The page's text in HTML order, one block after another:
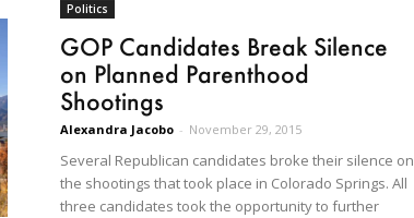
Politics
GOP Candidates Break Silence
on Planned Parenthood
Shootings
Alexandra Jacobo - November 29, 2015
Several Republican candidates broke their silence on
the shootings that took place in Colorado Springs. All
three candidates took the opportunity to further